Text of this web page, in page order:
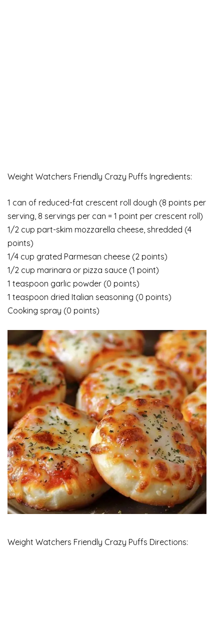
Weight Watchers Friendly Crazy Puffs Ingredients:
1 can of reduced-fat crescent roll dough (8 points per
serving, 8 servings per can = 1 point per crescent roll)
1/2 cup part-skim mozzarella cheese, shredded (4
points)
1/4 cup grated Parmesan cheese (2 points)
1/2 cup marinara or pizza sauce (1 point)
1 teaspoon garlic powder (0 points)
1 teaspoon dried Italian seasoning (0 points)
Cooking spray (0 points)
Weight Watchers Friendly Crazy Puffs Directions: